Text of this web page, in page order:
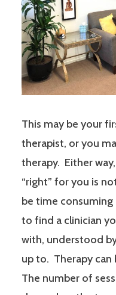
This may be your
therapist, or you
therapy. Either
“right” for you is
be time consuming
to find a clinician
with, understood
up to. Therapy can
The number of